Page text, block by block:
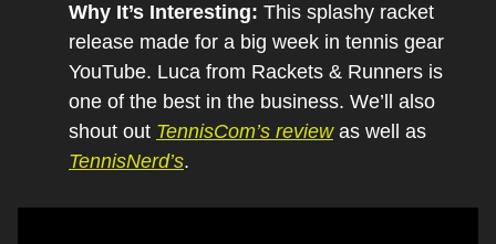
Why It’s Interesting: This splashy racket
release made for a big week in tennis gear
YouTube. Luca from Rackets & Runners is
one of the best in the business. We’ll also
shout out TennisCom’s review
TennisNerd’s.